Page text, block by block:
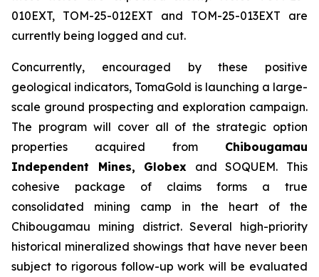
010EXT, TOM-25-012EXT and TOM-25-013EXT are
currently being logged and cut.
Concurrently, encouraged by these positive
geological indicators, TomaGold is launching a large-
scale ground prospecting and exploration campaign.
The program will cover all of the strategic option
properties acquired from Chibougamau
Independent Mines, Globex and SOQUEM. This
cohesive package of claims forms a true
consolidated mining camp in the heart of the
Chibougamau mining district. Several high-priority
historical mineralized showings that have never been
subject to rigorous follow-up work will be evaluated